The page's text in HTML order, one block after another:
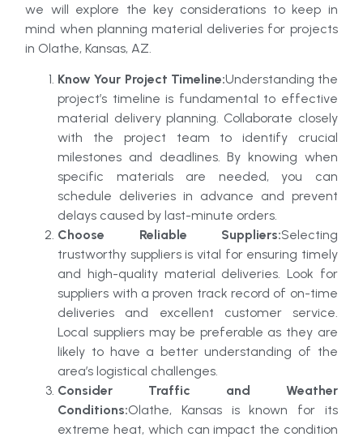
we will explore the key considerations to keep in
mind when planning material deliveries for projects
in Olathe, Kansas, AZ.
Know Your Project Timeline:Understanding the
project’s timeline is fundamental to effective
material delivery planning. Collaborate closely
with the project team to identify crucial
milestones and deadlines. By knowing when
specific materials are needed, you can
schedule deliveries in advance and prevent
delays caused by last-minute orders.
Choose Reliable Suppliers:Selecting
trustworthy suppliers is vital for ensuring timely
and high-quality material deliveries. Look for
suppliers with a proven track record of on-time
deliveries and excellent customer service.
Local suppliers may be preferable as they are
likely to have a better understanding of the
area’s logistical challenges.
Consider Traffic and Weather
Conditions:Olathe, Kansas is known for its
extreme heat, which can impact the condition